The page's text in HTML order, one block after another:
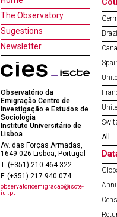
The Observatory
Sugestions
Newsletter
Observatório da
Emigração Centro de
Investigação e Estudos de
Sociologia
Instituto Universitário de
Lisboa
Av. das Forças Armadas,
1649-026 Lisboa, Portugal
T. (+351) 210 464 322
F. (+351) 217 940 074
observatorioemigracao@iscte-
iul.pt
Brazil
All